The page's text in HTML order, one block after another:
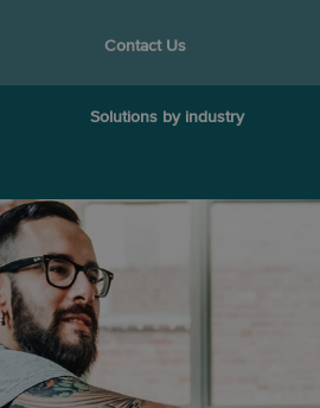
Contact Us
Solutions by industry